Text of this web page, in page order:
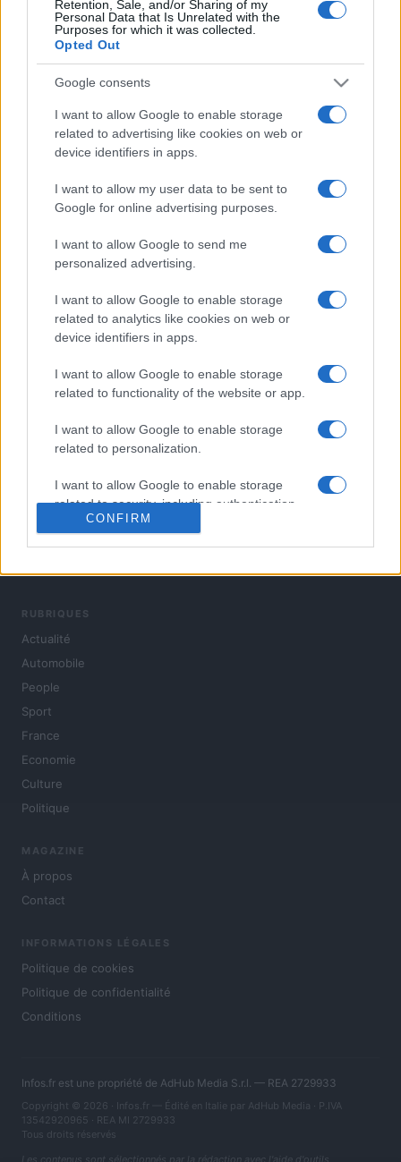
Retention, Sale, and/or Sharing of my
Personal Data that Is Unrelated with the
Purposes for which it was collected.
Opted Out
Google consents
I want to allow Google to enable storage
related to advertising like cookies on web or
device identifiers in apps.
I want to allow my user data to be sent to
Google for online advertising purposes.
I want to allow Google to send me
personalized advertising.
I want to allow Google to enable storage
related to analytics like cookies on web or
device identifiers in apps.
I want to allow Google to enable storage
related to functionality of the website or app.
I want to allow Google to enable storage
related to personalization.
I want to allow Google to enable storage
related to security, including authentication
functionality and fraud prevention, and other
CONFIRM
RUBRIQUES
Actualité
Automobile
People
Sport
France
Economie
Culture
Politique
MAGAZINE
À propos
Contact
INFORMATIONS LÉGALES
Politique de cookies
Politique de confidentialité
Conditions
Infos.fr est une propriété de AdHub Media S.r.l. — REA 2729933
Copyright © 2026 · Infos.fr — Édité en Italie par AdHub Media · P.IVA
13542920965 · REA MI 2729933
Tous droits réservés
Les contenus sont sélectionnés par la rédaction avec l'aide d'outils